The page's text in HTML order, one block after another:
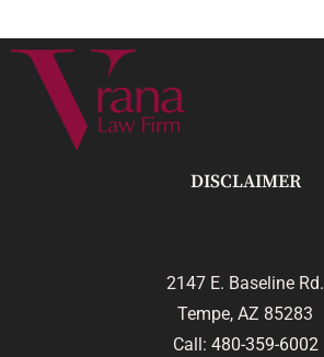
DISCLAIMER
2147 E. Baseline Rd.
Tempe, AZ 85283
Call: 480-359-6002